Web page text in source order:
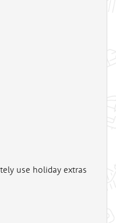
use holiday extras